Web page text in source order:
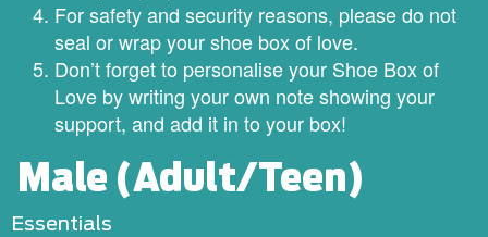
For safety and security reasons, please do not
seal or wrap your shoe box of love.
Don’t forget to personalise your Shoe Box of
Love by writing your own note showing your
support, and add it in to your box!
Male (Adult/Teen)
Essentials